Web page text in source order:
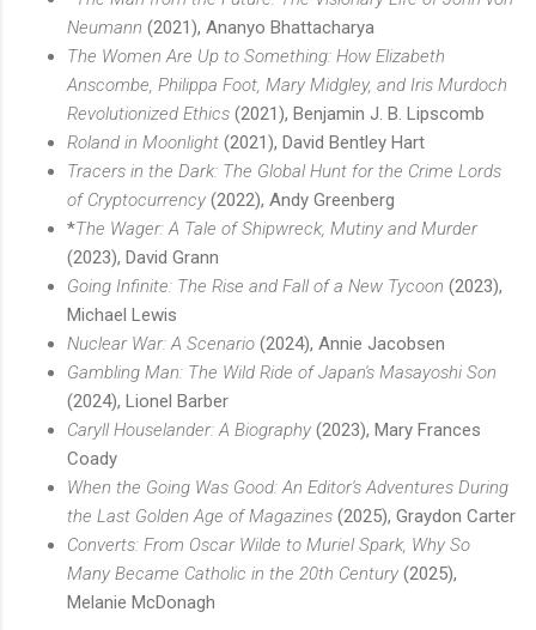
Neumann (2021), Ananyo Bhattacharya
The Women Are Up to Something: How Elizabeth
Anscombe, Philippa Foot, Mary Midgley, and Iris Murdoch
Revolutionized Ethics (2021), Benjamin J. B. Lipscomb
Roland in Moonlight (2021), David Bentley Hart
Tracers in the Dark: The Global Hunt for the Crime Lords
of Cryptocurrency (2022), Andy Greenberg
*The Wager: A Tale of Shipwreck, Mutiny and Murder
(2023), David Grann
Going Infinite: The Rise and Fall of a New Tycoon (2023),
Michael Lewis
Nuclear War: A Scenario (2024), Annie Jacobsen
Gambling Man: The Wild Ride of Japan's Masayoshi Son
(2024), Lionel Barber
Caryll Houselander: A Biography (2023), Mary Frances
Coady
When the Going Was Good: An Editor's Adventures During
the Last Golden Age of Magazines (2025), Graydon Carter
Converts: From Oscar Wilde to Muriel Spark, Why So
Many Became Catholic in the 20th Century (2025),
Melanie McDonagh